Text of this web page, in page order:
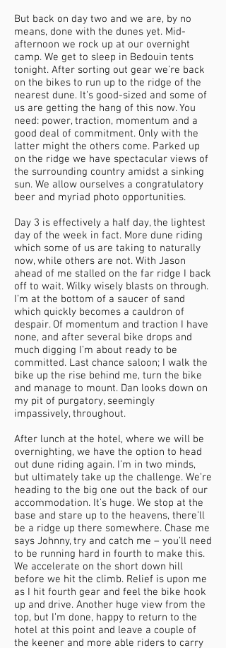
But back on day two and we are, by no
means, done with the dunes yet. Mid-
afternoon we rock up at our overnight
camp. We get to sleep in Bedouin tents
tonight. After sorting out gear we’re back
on the bikes to run up to the ridge of the
nearest dune. It’s good-sized and some of
us are getting the hang of this now. You
need: power, traction, momentum and a
good deal of commitment. Only with the
latter might the others come. Parked up
on the ridge we have spectacular views of
the surrounding country amidst a sinking
sun. We allow ourselves a congratulatory
beer and myriad photo opportunities.
Day 3 is effectively a half day, the lightest
day of the week in fact. More dune riding
which some of us are taking to naturally
now, while others are not. With Jason
ahead of me stalled on the far ridge I back
off to wait. Wilky wisely blasts on through.
I’m at the bottom of a saucer of sand
which quickly becomes a cauldron of
despair. Of momentum and traction I have
none, and after several bike drops and
much digging I’m about ready to be
committed. Last chance saloon; I walk the
bike up the rise behind me, turn the bike
and manage to mount. Dan looks down on
my pit of purgatory, seemingly
impassively, throughout.
After lunch at the hotel, where we will be
overnighting, we have the option to head
out dune riding again. I’m in two minds,
but ultimately take up the challenge. We’re
heading to the big one out the back of our
accommodation. It’s huge. We stop at the
base and stare up to the heavens, there’ll
be a ridge up there somewhere. Chase me
says Johnny, try and catch me – you’ll need
to be running hard in fourth to make this.
We accelerate on the short down hill
before we hit the climb. Relief is upon me
as I hit fourth gear and feel the bike hook
up and drive. Another huge view from the
top, but I’m done, happy to return to the
hotel at this point and leave a couple of
the keener and more able riders to carry